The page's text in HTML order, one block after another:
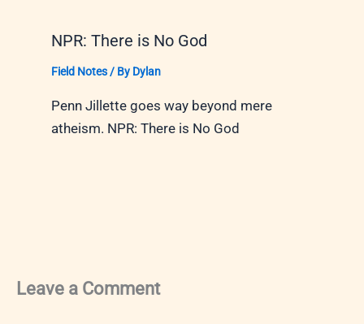
NPR: There is No God
Field Notes/ By Dylan
Penn Jillette goes way beyond mere
atheism. NPR: There is No God
Leave a Comment